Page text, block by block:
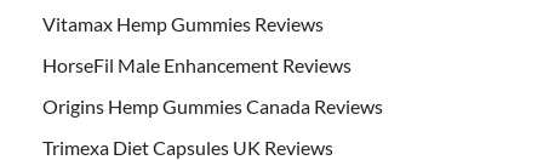
Vitamax Hemp Gummies Reviews
HorseFil Male Enhancement Reviews
Origins Hemp Gummies Canada Reviews
Trimexa Diet Capsules UK Reviews